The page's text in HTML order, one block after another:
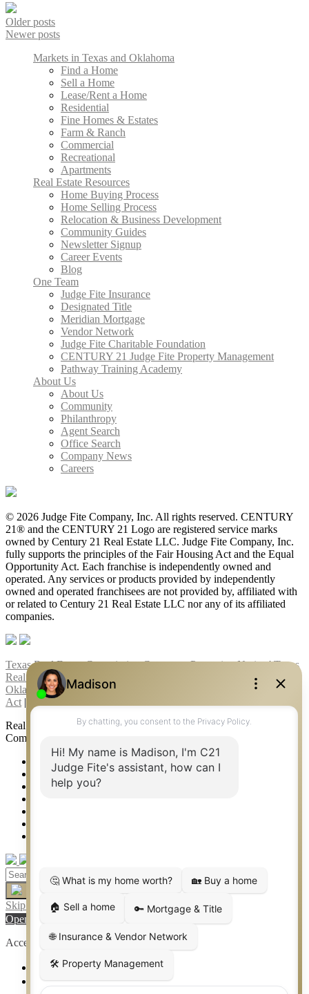
Older posts
Newer posts
Markets in Texas and Oklahoma
Find a Home
Sell a Home
Lease/Rent a Home
Residential
Fine Homes & Estates
Farm & Ranch
Commercial
Recreational
Apartments
Real Estate Resources
Home Buying Process
Home Selling Process
Relocation & Business Development
Community Guides
Newsletter Signup
Career Events
Blog
One Team
Judge Fite Insurance
Designated Title
Meridian Mortgage
Vendor Network
Judge Fite Charitable Foundation
CENTURY 21 Judge Fite Property Management
Pathway Training Academy
About Us
About Us
Community
Philanthropy
Agent Search
Office Search
Company News
Careers
© 2026 Judge Fite Company, Inc. All rights reserved. CENTURY
21® and the CENTURY 21 Logo are registered service marks
owned by Century 21 Real Estate LLC. Judge Fite Company, Inc.
fully supports the principles of the Fair Housing Act and the Equal
Opportunity Act. Each franchise is independently owned and
operated. Any services or products provided by independently
owned and operated franchisees are not provided by, affiliated with
or related to Century 21 Real Estate LLC nor any of its affiliated
companies.
Texas Real Estate Commission Consumer Protection Notice|Texas
Real Estate Commission Information About Brokerage Services |
Oklahoma Information About Brokerage Services
Fair Housing
Act | Fraud Alert
Real Estate Career Training, a division of CENTURY 21 Judge Fite
Company | Continuing Education Provider 315
FiteNET
Co-Op Commissions
Contact
Skip to content
Open toolbar
Accessibility Tools
Increase Text
Decrease Text